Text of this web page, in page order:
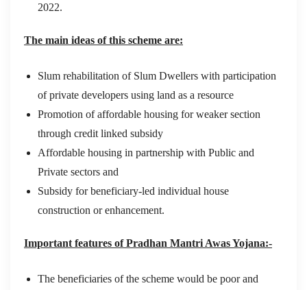
2022.
The main ideas of this scheme are:
Slum rehabilitation of Slum Dwellers with participation
of private developers using land as a resource
Promotion of affordable housing for weaker section
through credit linked subsidy
Affordable housing in partnership with Public and
Private sectors and
Subsidy for beneficiary-led individual house
construction or enhancement.
Important features of Pradhan Mantri Awas Yojana:-
The beneficiaries of the scheme would be poor and